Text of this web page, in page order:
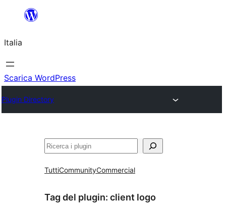
contenuto
Italia
Scarica WordPress
Plugin Directory
Cerca
TuttiCommunityCommercial
Tag del plugin: client logo